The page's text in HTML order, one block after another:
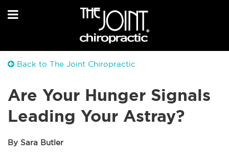
Back to The Joint Chiropractic
Are Your Hunger Signals
Leading Your Astray?
By Sara Butler